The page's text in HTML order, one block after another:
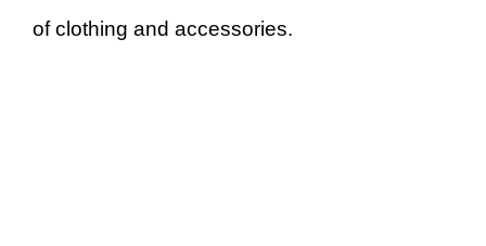
of clothing and accessories.